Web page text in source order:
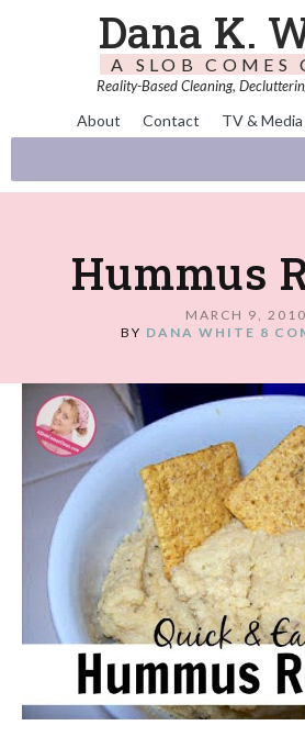
Dana K.
A SLOB COMES
Reality-Based Cleaning,
About Contact TV & Media
Hummus
MARCH 9, 2010
BY DANA WHITE 8